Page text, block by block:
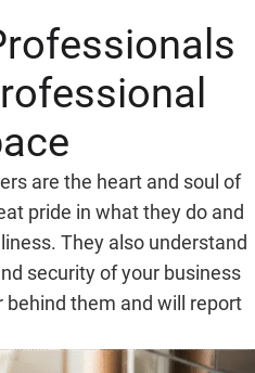
are the heart and soul of
pride in what they do and
They also understand
security of your business
behind them and will report